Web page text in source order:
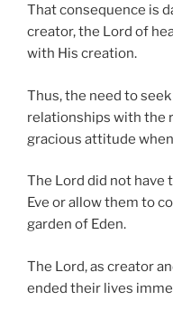
That consequence is
creator, the Lord of
with His creation.
Thus, the need to
relationships with the
gracious attitude
The Lord did not have
Eve or allow them to
garden of Eden.
The Lord, as creator
ended their lives